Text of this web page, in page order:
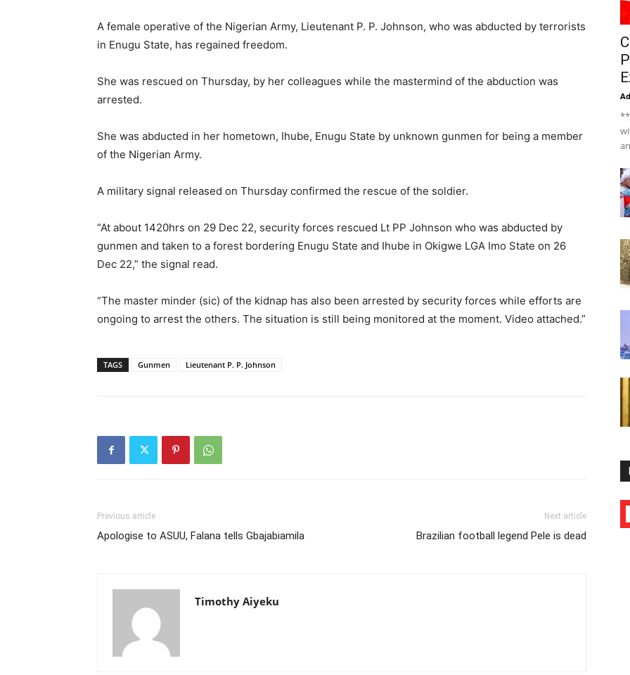
A female operative of the Nigerian Army, Lieutenant P. P. Johnson, who was abducted by terrorists
in Enugu State, has regained freedom.
She was rescued on Thursday, by her colleagues while the mastermind of the abduction was
arrested.
She was abducted in her hometown, Ihube, Enugu State by unknown gunmen for being a member
of the Nigerian Army.
A military signal released on Thursday confirmed the rescue of the soldier.
“At about 1420hrs on 29 Dec 22, security forces rescued Lt PP Johnson who was abducted by
gunmen and taken to a forest bordering Enugu State and Ihube in Okigwe LGA Imo State on 26
Dec 22,” the signal read.
“The master minder (sic) of the kidnap has also been arrested by security forces while efforts are
ongoing to arrest the others. The situation is still being monitored at the moment. Video attached.”
TAGS Gunmen Lieutenant P. P. Johnson
Previous article
Apologise to ASUU, Falana tells Gbajabiamila
Next article
Brazilian football legend Pele is dead
Timothy Aiyeku